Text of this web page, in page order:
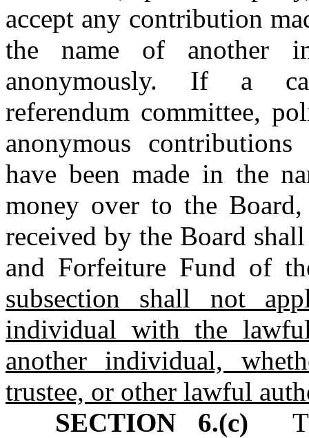
accept any contribution
the name of another
anonymously. If a
referendum committee,
anonymous
have been made in the
money over to the
received by the Board
and Forfeiture Fund of
subsection shall not
individual with the
another individual,
trustee, or other lawful
SECTION 6.(c)